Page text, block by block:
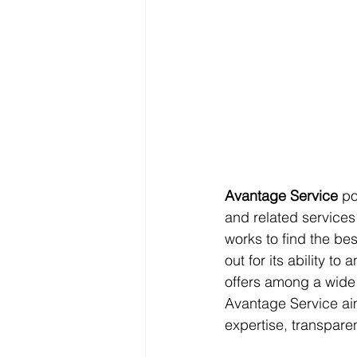
Avantage Service
and related
works to find the
out for its ability to
offers among a
Avantage Service
expertise,